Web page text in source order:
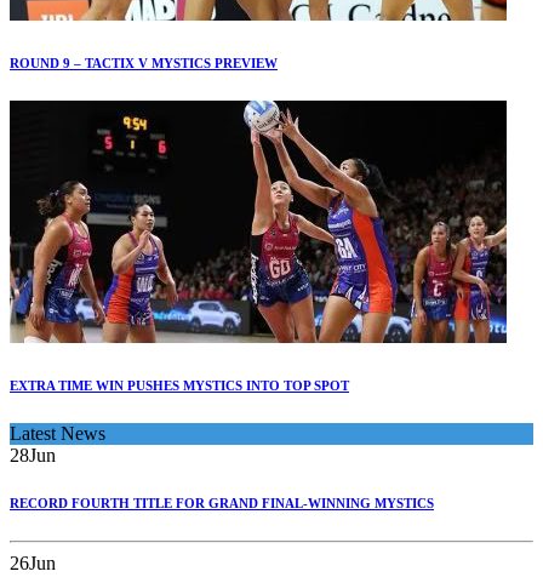
ROUND 9 – TACTIX V MYSTICS PREVIEW
EXTRA TIME WIN PUSHES MYSTICS INTO TOP SPOT
Latest News
28Jun
RECORD FOURTH TITLE FOR GRAND FINAL-WINNING MYSTICS
26Jun